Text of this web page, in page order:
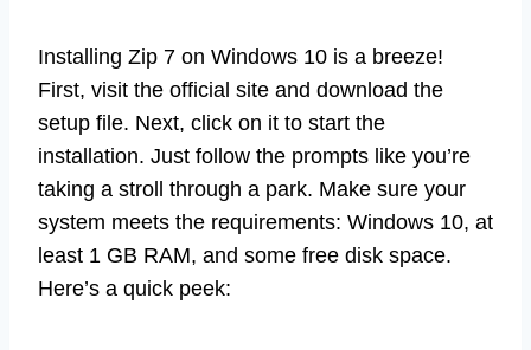
Installing Zip 7 on Windows 10 is a breeze!
First, visit the official site and download the
setup file. Next, click on it to start the
installation. Just follow the prompts like you’re
taking a stroll through a park. Make sure your
system meets the requirements: Windows 10, at
least 1 GB RAM, and some free disk space.
Here’s a quick peek: